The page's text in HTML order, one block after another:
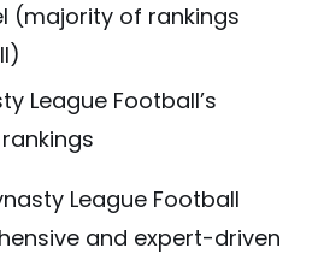
(majority of rankings
League Football’s
League Football
and expert-driven